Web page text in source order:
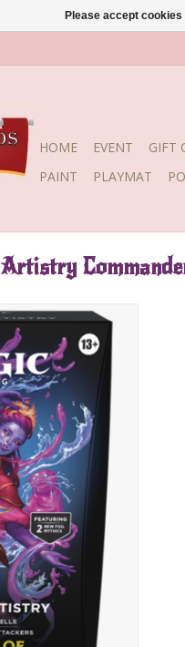
HOME EVENT GIFT
PAINT
PLAYMAT
Please accept